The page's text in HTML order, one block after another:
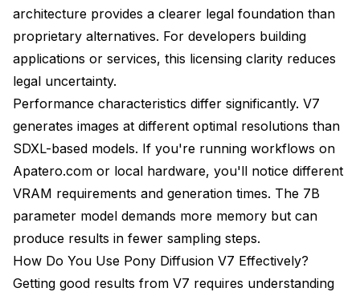
architecture provides a clearer legal foundation than
proprietary alternatives. For developers building
applications or services, this licensing clarity reduces
legal uncertainty.
Performance characteristics differ significantly. V7
generates images at different optimal resolutions than
SDXL-based models. If you're running workflows on
Apatero.com or local hardware, you'll notice different
VRAM requirements and generation times. The 7B
parameter model demands more memory but can
produce results in fewer sampling steps.
How Do You Use Pony Diffusion V7 Effectively?
Getting good results from V7 requires understanding